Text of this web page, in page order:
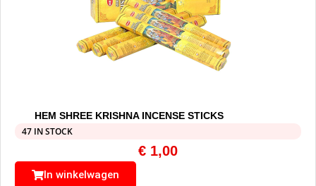
HEM SHREE KRISHNA INCENSE STICKS
47 IN STOCK
€ 1,00
In winkelwagen